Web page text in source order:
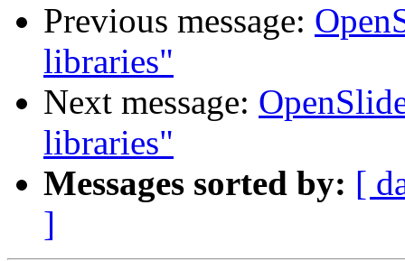
Previous message:
libraries"
Next message:
libraries"
Messages sorted by: [
]